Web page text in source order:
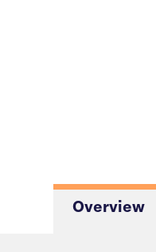
Overview